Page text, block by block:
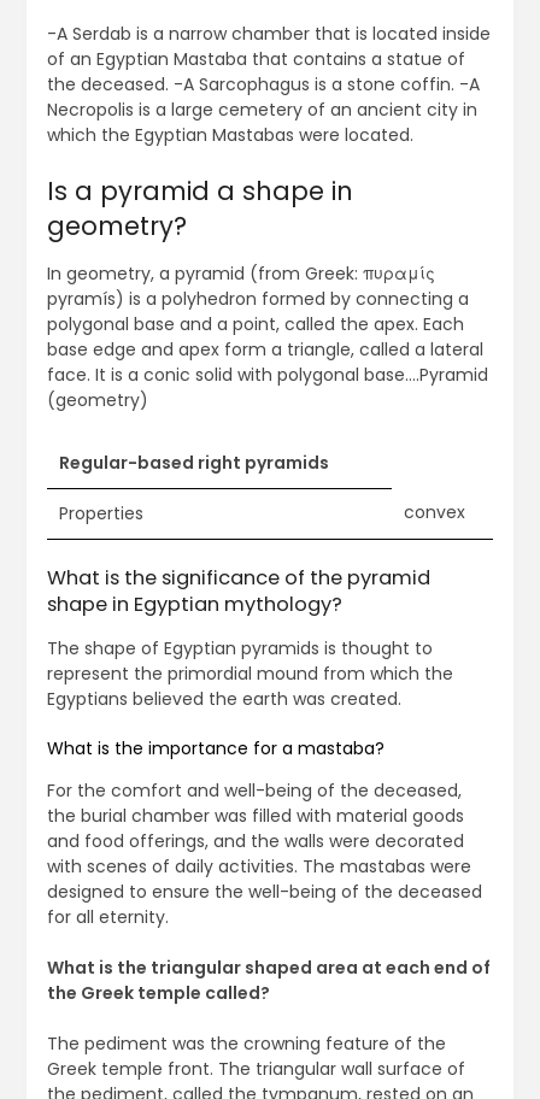
-A Serdab is a narrow chamber that is located inside
of an Egyptian Mastaba that contains a statue of
the deceased. -A Sarcophagus is a stone coffin. -A
Necropolis is a large cemetery of an ancient city in
which the Egyptian Mastabas were located.
Is a pyramid a shape in
geometry?
In geometry, a pyramid (from Greek: πυραμίς
pyramís) is a polyhedron formed by connecting a
polygonal base and a point, called the apex. Each
base edge and apex form a triangle, called a lateral
face. It is a conic solid with polygonal base….Pyramid
(geometry)
Regular-based right pyramids
Properties convex
What is the significance of the pyramid
shape in Egyptian mythology?
The shape of Egyptian pyramids is thought to
represent the primordial mound from which the
Egyptians believed the earth was created.
What is the importance for a mastaba?
For the comfort and well-being of the deceased,
the burial chamber was filled with material goods
and food offerings, and the walls were decorated
with scenes of daily activities. The mastabas were
designed to ensure the well-being of the deceased
for all eternity.
What is the triangular shaped area at each end of
the Greek temple called?
The pediment was the crowning feature of the
Greek temple front. The triangular wall surface of